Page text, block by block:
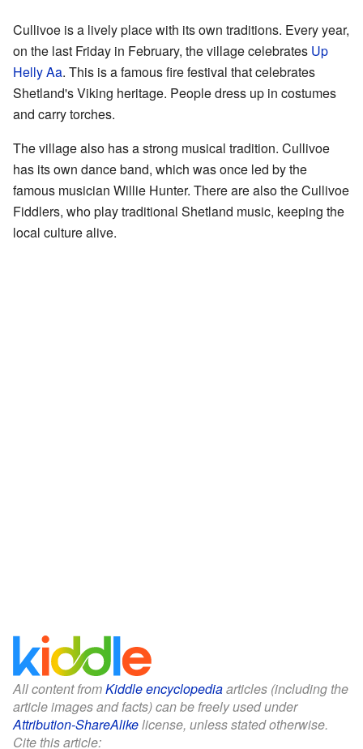
Cullivoe is a lively place with its own traditions. Every year,
on the last Friday in February, the village celebrates Up
Helly Aa. This is a famous fire festival that celebrates
Shetland's Viking heritage. People dress up in costumes
and carry torches.
The village also has a strong musical tradition. Cullivoe
has its own dance band, which was once led by the
famous musician Willie Hunter. There are also the Cullivoe
Fiddlers, who play traditional Shetland music, keeping the
local culture alive.
All content fromKiddle encyclopediaarticles (including the
article images and facts) can be freely used under
Attribution-ShareAlikelicense, unless stated otherwise.
Cite this article: